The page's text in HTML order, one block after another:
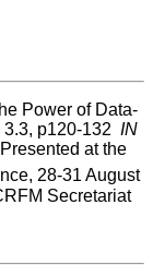
Power of Data-
p120-132 IN
at the
28-31 August
2023. CRFM Special Publication No. 37, CRFM Secretariat